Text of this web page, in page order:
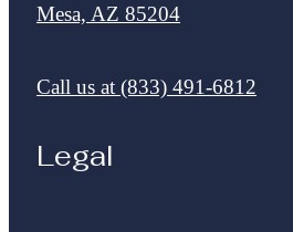
Mesa, AZ 85204
Call us at (833) 491-6812
Legal